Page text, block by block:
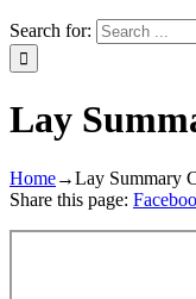
Search for:
Lay
Home→Lay Summary
Share this page: